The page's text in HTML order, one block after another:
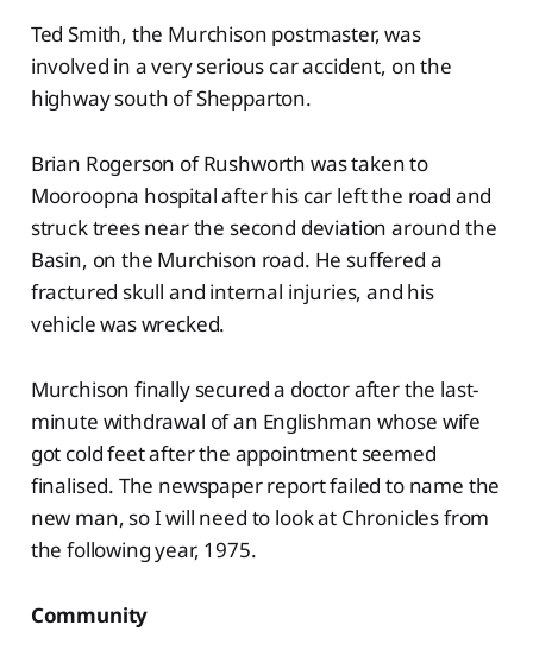
Ted Smith, the Murchison postmaster, was
involved in a very serious car accident, on the
highway south of Shepparton.
Brian Rogerson of Rushworth was taken to
Mooroopna hospital after his car left the road and
struck trees near the second deviation around the
Basin, on the Murchison road. He suffered a
fractured skull and internal injuries, and his
vehicle was wrecked.
Murchison finally secured a doctor after the last-
minute withdrawal of an Englishman whose wife
got cold feet after the appointment seemed
finalised. The newspaper report failed to name the
new man, so I will need to look at Chronicles from
the following year, 1975.
Community